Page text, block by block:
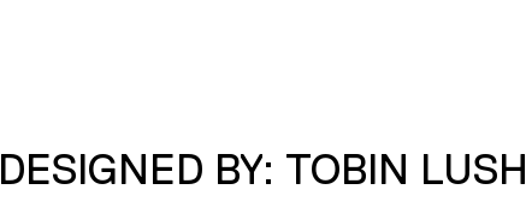
DESIGNED BY: TOBIN LUSH